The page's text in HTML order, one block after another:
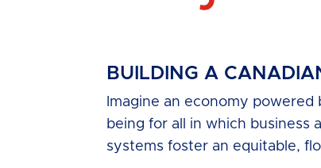
BUILDING A
Imagine an economy
being for all in which business
systems foster an equitable,